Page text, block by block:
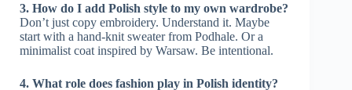
3. How do I add Polish style to my own wardrobe?
Don’t just copy embroidery. Understand it. Maybe
start with a hand-knit sweater from Podhale. Or a
minimalist coat inspired by Warsaw. Be intentional.
4. What role does fashion play in Polish identity?